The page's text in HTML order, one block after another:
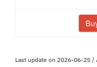
Last update on 2026-06-25 /